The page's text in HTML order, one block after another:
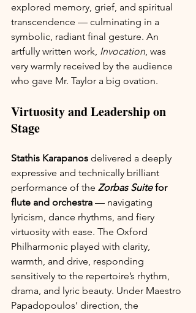
explored memory, grief, and spiritual
transcendence — culminating in a
symbolic, radiant final gesture. An
artfully written work, Invocation, was
very warmly received by the audience
who gave Mr. Taylor a big ovation.
Virtuosity and Leadership on
Stage
Stathis Karapanos delivered a deeply
expressive and technically brilliant
performance of the Zorbas Suite for
flute and orchestra — navigating
lyricism, dance rhythms, and fiery
virtuosity with ease. The Oxford
Philharmonic played with clarity,
warmth, and drive, responding
sensitively to the repertoire’s rhythm,
drama, and lyric beauty. Under Maestro
Papadopoulos’ direction, the